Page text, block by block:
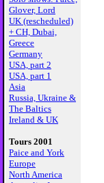
Glover, Lord
UK (rescheduled)
+ CH, Dubai,
Greece
Germany
USA, part 2
USA, part 1
Asia
Russia, Ukraine &
The Baltics
Ireland & UK
Tours 2001
Paice and York
Europe
North America